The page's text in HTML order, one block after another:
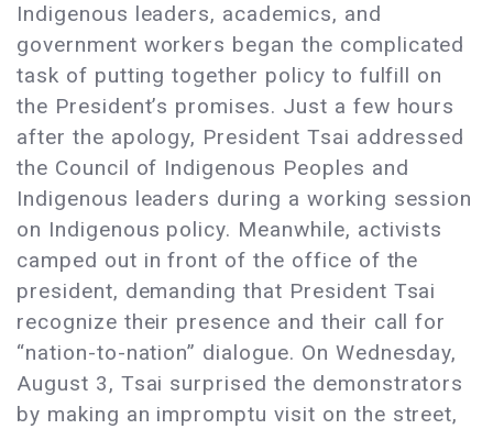
Indigenous leaders, academics, and
government workers began the complicated
task of putting together policy to fulfill on
the President’s promises. Just a few hours
after the apology, President Tsai addressed
the Council of Indigenous Peoples and
Indigenous leaders during a working session
on Indigenous policy. Meanwhile, activists
camped out in front of the office of the
president, demanding that President Tsai
recognize their presence and their call for
“nation-to-nation” dialogue. On Wednesday,
August 3, Tsai surprised the demonstrators
by making an impromptu visit on the street,